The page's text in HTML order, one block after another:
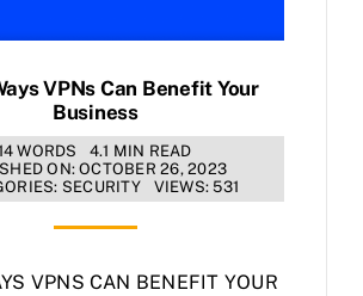
VPNs Can Benefit Your
Business
WORDS
4.1 MIN READ
ON: OCTOBER 26, 2023
SECURITY VIEWS: 531
VPNS CAN BENEFIT YOUR